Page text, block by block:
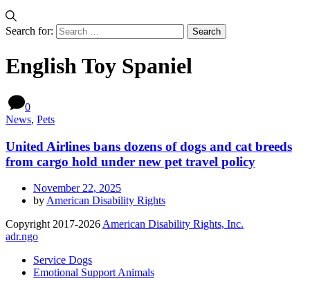
Search for:
English Toy Spaniel
0
News, Pets
United Airlines bans dozens of dogs and cat breeds
from cargo hold under new pet travel policy
November 22, 2025
by American Disability Rights
Copyright 2017-2026 American Disability Rights, Inc.
adr.ngo
Service Dogs
Emotional Support Animals